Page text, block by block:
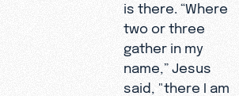
is there. “Where
two or three
gather in my
name,” Jesus
said, "there I am